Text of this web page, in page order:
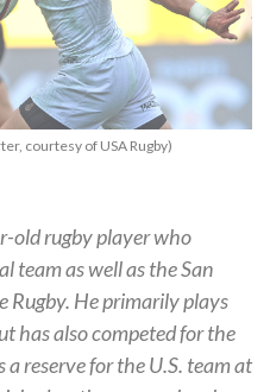
courtesy of USA Rugby)
old rugby player who
team as well as the San
Rugby. He primarily plays
has also competed for the
a reserve for the U.S. team at